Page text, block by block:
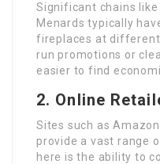
Significant chains like
Menards typically
fireplaces at
run promotions or
easier to find
2. Online
Sites such as
provide a vast range
here is the ability to